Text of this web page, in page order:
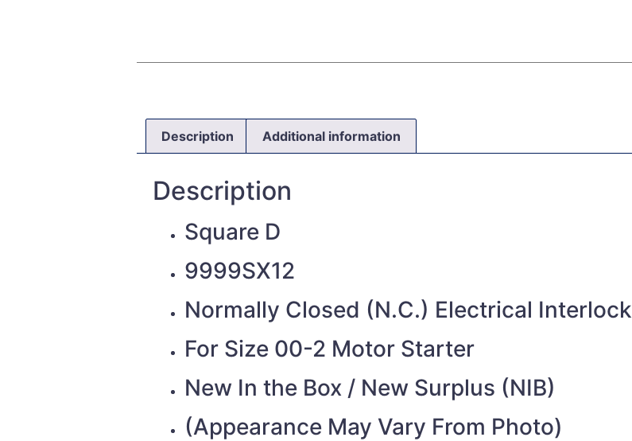
Description Additional information
Description
Square D
9999SX12
Normally Closed (N.C.) Electrical Interlock
For Size 00-2 Motor Starter
New In the Box / New Surplus (NIB)
(Appearance May Vary From Photo)